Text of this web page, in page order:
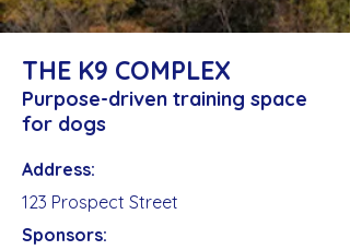
THE K9 COMPLEX
Purpose-driven training space
for dogs
Address:
123 Prospect Street
Sponsors: